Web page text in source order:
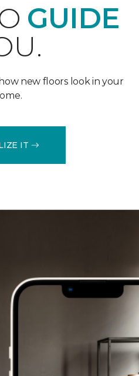
GUIDE
new floors look in your
IT